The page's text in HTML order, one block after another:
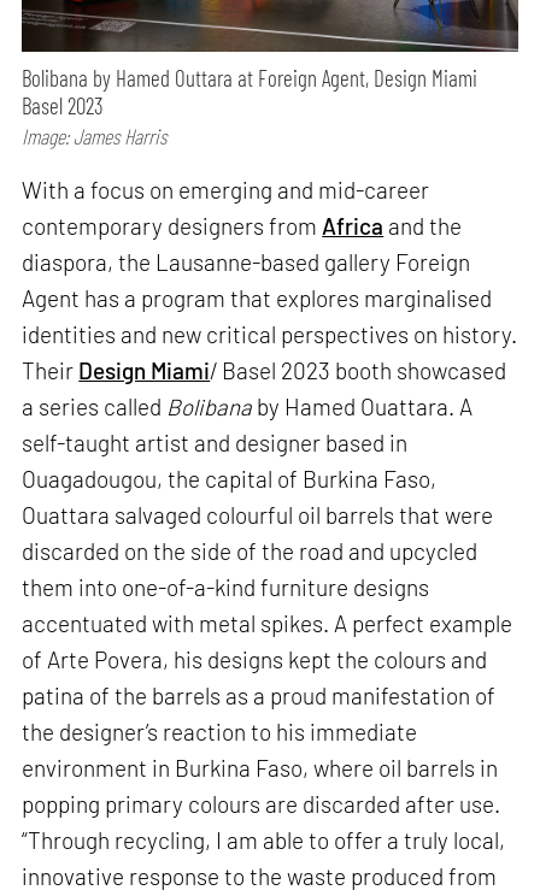
Bolibana by Hamed Outtara at Foreign Agent, Design Miami
Basel 2023
Image: James Harris
With a focus on emerging and mid-career
contemporary designers from Africa and the
diaspora, the Lausanne-based gallery Foreign
Agent has a program that explores marginalised
identities and new critical perspectives on history.
Their Design Miami/ Basel 2023 booth showcased
a series called Bolibana by Hamed Ouattara. A
self-taught artist and designer based in
Ouagadougou, the capital of Burkina Faso,
Ouattara salvaged colourful oil barrels that were
discarded on the side of the road and upcycled
them into one-of-a-kind furniture designs
accentuated with metal spikes. A perfect example
of Arte Povera, his designs kept the colours and
patina of the barrels as a proud manifestation of
the designer’s reaction to his immediate
environment in Burkina Faso, where oil barrels in
popping primary colours are discarded after use.
“Through recycling, I am able to offer a truly local,
innovative response to the waste produced from